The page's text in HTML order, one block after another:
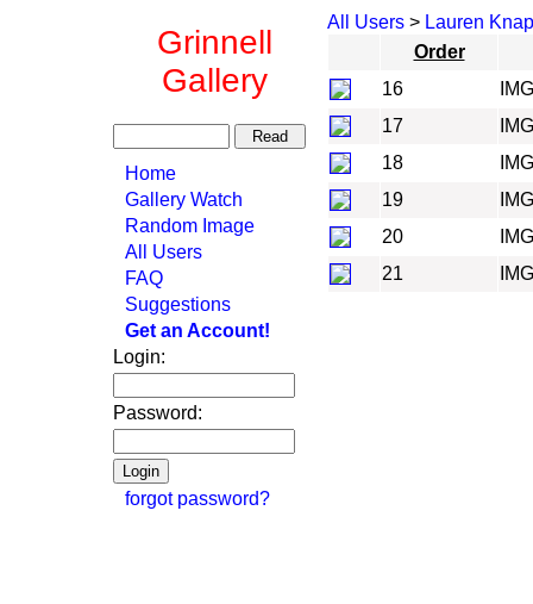
Grinnell
Gallery
Home
Gallery Watch
Random Image
All Users
FAQ
Suggestions
Get an Account!
Login:
Password:
forgot password?
All Users > Lauren
Order
16
17
18
19
20
21